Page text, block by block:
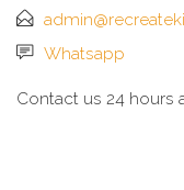
Whatsapp
Contact us 24 hours